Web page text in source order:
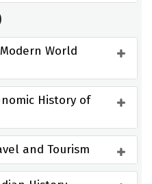
World
History of
and Tourism